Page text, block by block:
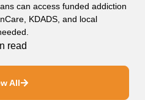
can access funded addiction
KDADS, and local
read
All